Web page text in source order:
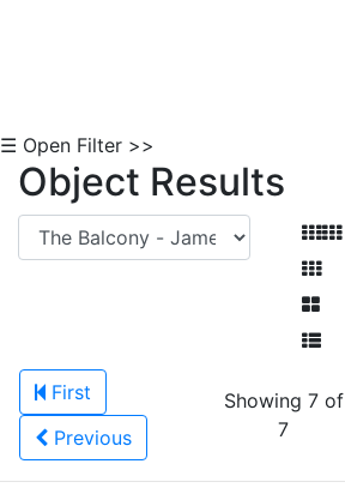
☰ Open Filter >>
Object Results
First
Previous
Showing 7 of
7